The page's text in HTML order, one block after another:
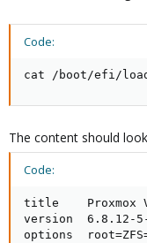
Code:
cat /boot/efi/
The content should
Code:
title    Proxmox
version  6.8.12-
options